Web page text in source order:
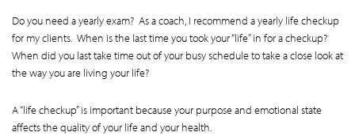
Do you need a yearly exam? As a coach, I recommend a yearly life checkup
for my clients. When is the last time you took your “life” in for a checkup?
When did you last take time out of your busy schedule to take a close look at
the way you are living your life?
A “life checkup” is important because your purpose and emotional state
affects the quality of your life and your health.